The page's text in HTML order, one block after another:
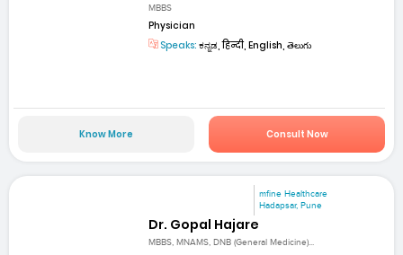
MBBS
Physician
Speaks: ಕನ್ನಡ, हिन्दी, English, తెలుగు
Know More Consult Now
mfine Healthcare
Hadapsar, Pune
Dr. Gopal Hajare
MBBS, MNAMS, DNB (General Medicine)...